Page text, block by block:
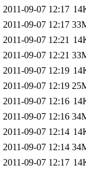
2011-09-07 12:17
2011-09-07 12:17
2011-09-07 12:21
2011-09-07 12:21
2011-09-07 12:19
2011-09-07 12:19
2011-09-07 12:16
2011-09-07 12:16
2011-09-07 12:14
2011-09-07 12:14
2011-09-07 12:17